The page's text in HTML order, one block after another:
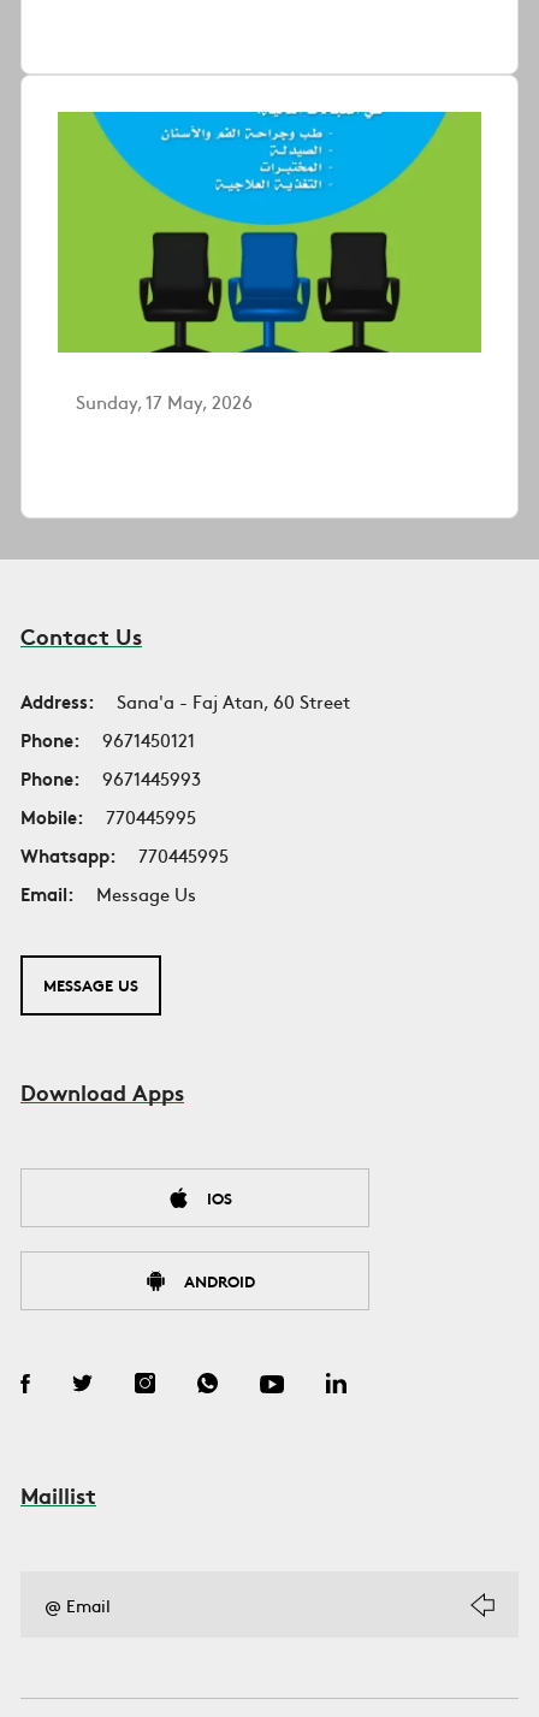
Sunday, 17 May, 2026
Contact Us
Address:
Sana'a - Faj Atan, 60 Street
Phone:
9671450121
Phone:
9671445993
Mobile:
770445995
Whatsapp:
770445995
Email:
Message Us
MESSAGE US
Download Apps
IOS
ANDROID
Maillist